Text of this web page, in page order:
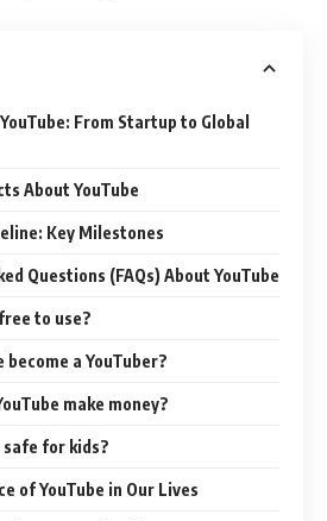
From Startup to Global
About YouTube
Key Milestones
Questions (FAQs) About YouTube
to use?
become a YouTuber?
make money?
safe for kids?
of YouTube in Our Lives